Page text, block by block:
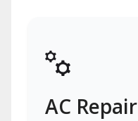
AC Repair